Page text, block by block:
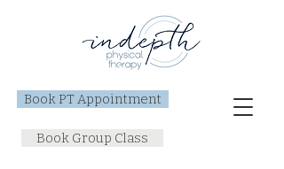
Book PT Appointment
Book Group Class